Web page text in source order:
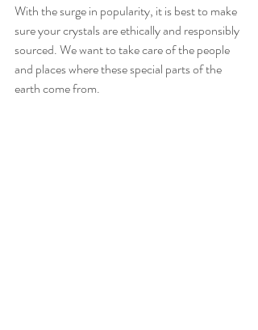
With the surge in popularity, it is best to make
sure your crystals are ethically and responsibly
sourced. We want to take care of the people
and places where these special parts of the
earth come from.